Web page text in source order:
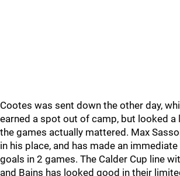
Cootes was sent down the other day,
earned a spot out of camp, but looked a
the games actually mattered. Max
in his place, and has made an
goals in 2 games. The Calder Cup line
and Bains has looked good in their